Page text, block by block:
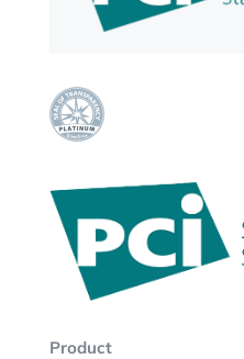
Product